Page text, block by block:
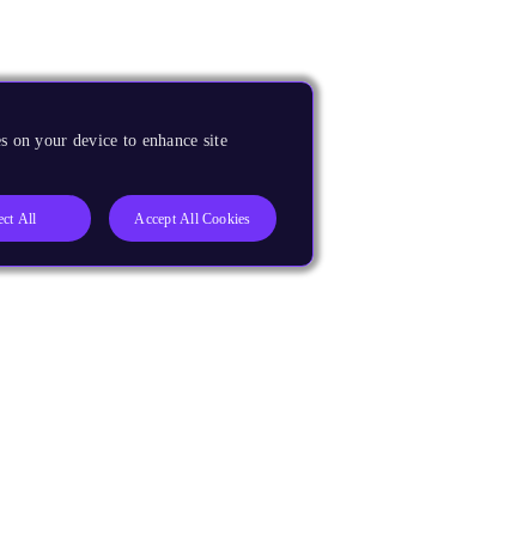
your device to enhance site
All Accept All Cookies